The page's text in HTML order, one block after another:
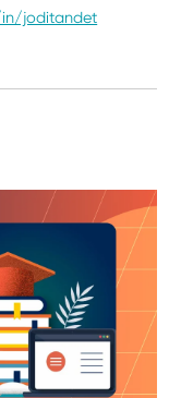
in/joditandet